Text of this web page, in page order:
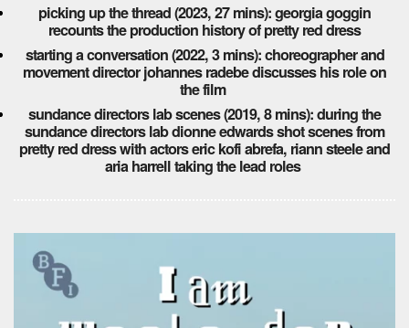
picking up the thread (2023, 27 mins): georgia goggin
recounts the production history of pretty red dress
starting a conversation (2022, 3 mins): choreographer and
movement director johannes radebe discusses his role on
the film
sundance directors lab scenes (2019, 8 mins): during the
sundance directors lab dionne edwards shot scenes from
pretty red dress with actors eric kofi abrefa, riann steele and
aria harrell taking the lead roles